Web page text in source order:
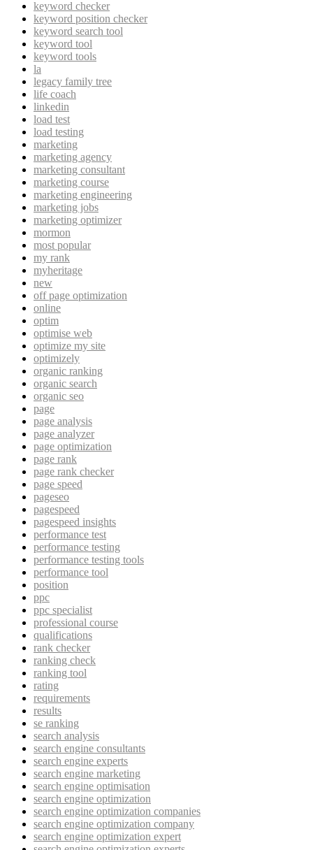
keyword checker
keyword position checker
keyword search tool
keyword tool
keyword tools
la
legacy family tree
life coach
linkedin
load test
load testing
marketing
marketing agency
marketing consultant
marketing course
marketing engineering
marketing jobs
marketing optimizer
mormon
most popular
my rank
myheritage
new
off page optimization
online
optim
optimise web
optimize my site
optimizely
organic ranking
organic search
organic seo
page
page analysis
page analyzer
page optimization
page rank
page rank checker
page speed
pageseo
pagespeed
pagespeed insights
performance test
performance testing
performance testing tools
performance tool
position
ppc
ppc specialist
professional course
qualifications
rank checker
ranking check
ranking tool
rating
requirements
results
se ranking
search analysis
search engine consultants
search engine experts
search engine marketing
search engine optimisation
search engine optimization
search engine optimization companies
search engine optimization company
search engine optimization expert